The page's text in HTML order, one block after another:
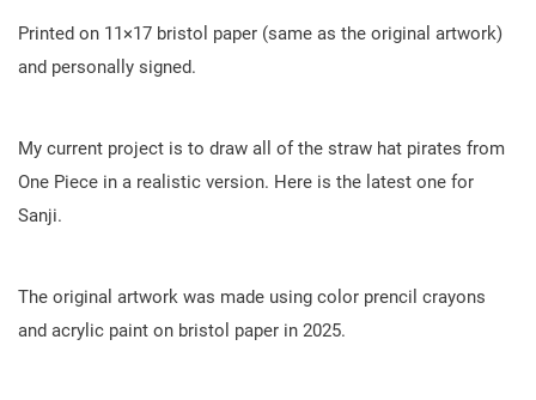
Printed on 11×17 bristol paper (same as the original artwork)
and personally signed.
My current project is to draw all of the straw hat pirates from
One Piece in a realistic version. Here is the latest one for
Sanji.
The original artwork was made using color prencil crayons
and acrylic paint on bristol paper in 2025.